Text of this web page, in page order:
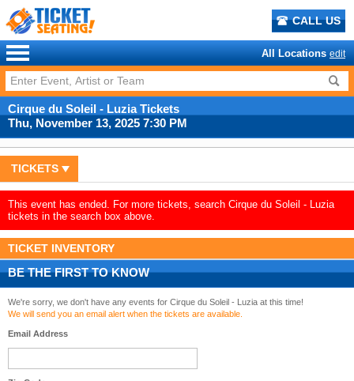
CALL US
All Locations edit
Cirque du Soleil - Luzia Tickets
Thu, November 13, 2025 7:30 PM
TICKETS
This event has ended. For more tickets, search Cirque du Soleil - Luzia
tickets in the search box above.
TICKET INVENTORY
BE THE FIRST TO KNOW
We're sorry, we don't have any events for Cirque du Soleil - Luzia at this time!
We will send you an email alert when the tickets are available.
Email Address